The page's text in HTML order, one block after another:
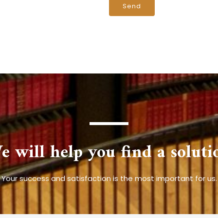
will help you find a
Your success and satisfaction is the most important for us.